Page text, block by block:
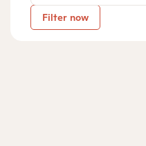
Filter now